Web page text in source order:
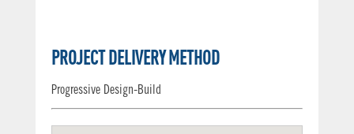
PROJECT DELIVERY METHOD
Progressive Design-Build